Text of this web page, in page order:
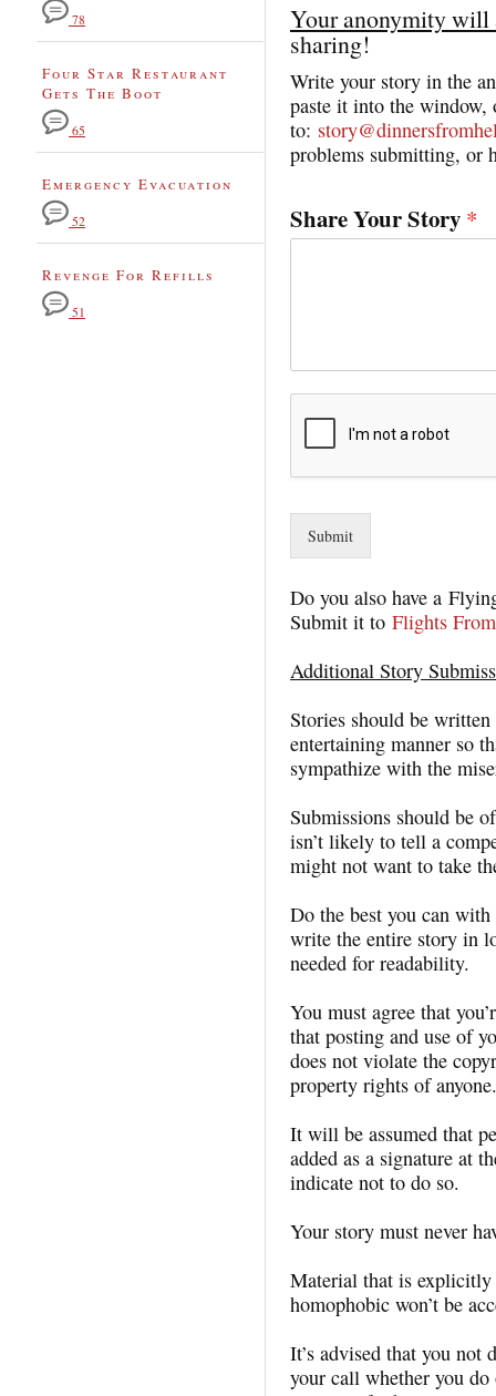
Your anonymity will
sharing!
Write your story in the
paste it into the window,
to:
problems submitting, or
Share Your Story *
Submit
Do you also have a
Submit it to Flights
Additional Story
Stories should be
entertaining manner so
sympathize with the
Submissions should be
isn’t likely to tell a
might not want to take
Do the best you can
write the entire story in
needed for readability.
You must agree that
that posting and use of
does not violate the
property rights of anyone.
It will be assumed that
added as a signature at
indicate not to do so.
Your story must never
Material that is explicitly
homophobic won’t be
It’s advised that you not
your call whether you
78
Four Star Restaurant
Gets The Boot
65
Emergency Evacuation
52
Revenge For Refills
51